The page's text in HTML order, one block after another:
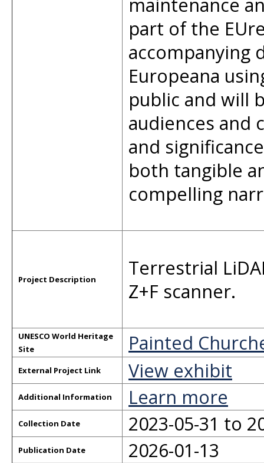
part of the
accompanying
Europeana
public and will
audiences
and
both tangible
compelling
Project Description
Terrestrial
Z+F scanner.
UNESCO World Heritage
Site
Painted
External Project Link View exhibit
Additional Information Learn more
Collection Date 2023-05-31 to
Publication Date 2026-01-13